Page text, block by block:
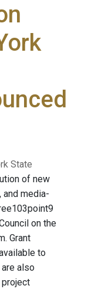
State
of new
and media-
on the
Grant
to
also